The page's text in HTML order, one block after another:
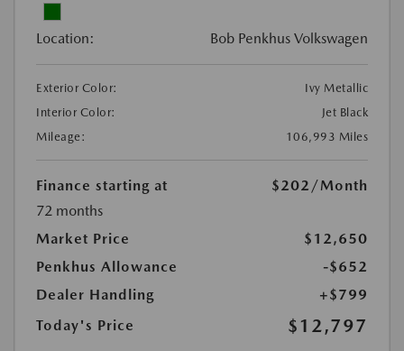
Location: Bob Penkhus Volkswagen
Exterior Color:
Ivy Metallic
Interior Color:
Jet Black
Mileage:
106,993 Miles
Finance starting at $202 /Month
72 months
Market Price
$12,650
Penkhus Allowance
-$652
Dealer Handling
+$799
Today's Price
$12,797